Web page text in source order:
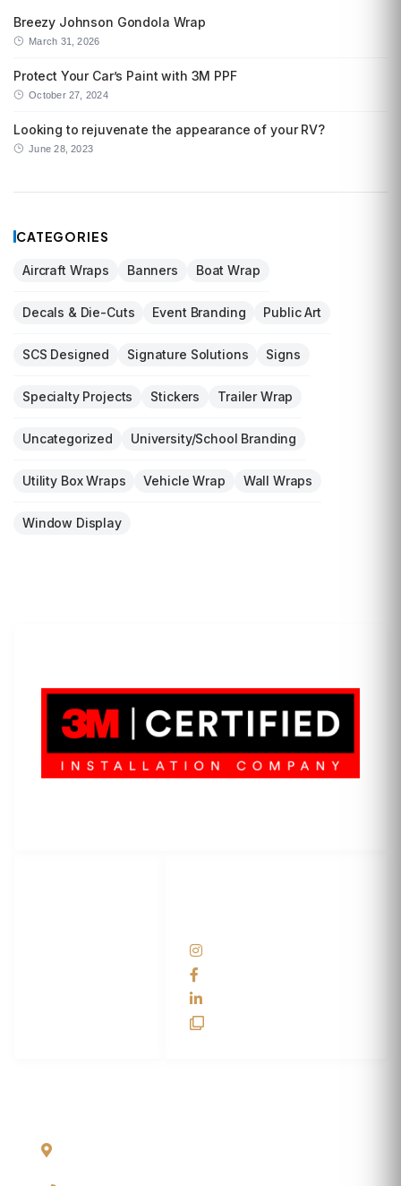
Breezy Johnson Gondola Wrap
March 31, 2026
Protect Your Car’s Paint with 3M PPF
October 27, 2024
Looking to rejuvenate the appearance of your RV?
June 28, 2023
CATEGORIES
Aircraft Wraps Banners Boat Wrap
Decals & Die-Cuts Event Branding Public Art
SCS Designed Signature Solutions Signs
Specialty Projects Stickers Trailer Wrap
Uncategorized University/School Branding
Utility Box Wraps Vehicle Wrap Wall Wraps
Window Display